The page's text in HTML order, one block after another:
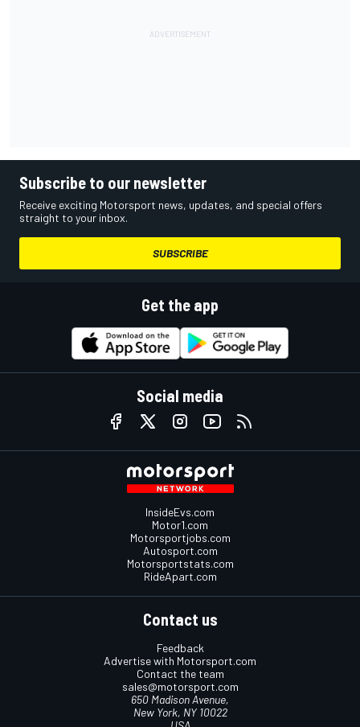
Subscribe to our newsletter
Receive exciting Motorsport news, updates, and special offers
straight to your inbox.
SUBSCRIBE
Get the app
Social media
InsideEvs.com
Motor1.com
Motorsportjobs.com
Autosport.com
Motorsportstats.com
RideApart.com
Contact us
Feedback
Advertise with Motorsport.com
Contact the team
sales@motorsport.com
650 Madison Avenue,
New York, NY 10022